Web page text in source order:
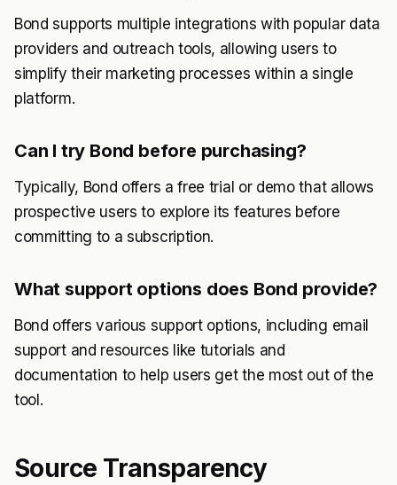
Bond supports multiple integrations with popular data
providers and outreach tools, allowing users to
simplify their marketing processes within a single
platform.
Can I try Bond before purchasing?
Typically, Bond offers a free trial or demo that allows
prospective users to explore its features before
committing to a subscription.
What support options does Bond provide?
Bond offers various support options, including email
support and resources like tutorials and
documentation to help users get the most out of the
tool.
Source Transparency